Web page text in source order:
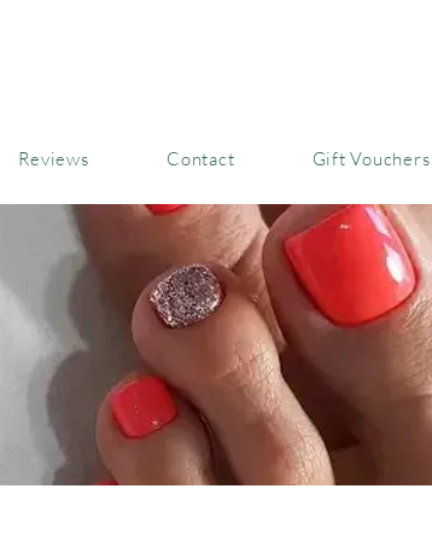
Reviews Contact Gift Vouchers